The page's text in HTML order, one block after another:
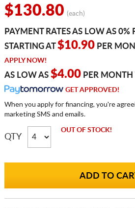
$130.80 (each)
PAYMENT RATES AS LOW AS
STARTING AT$10.90PER
APPLY NOW!
AS LOW AS $4.00PER MONTH
GET APPROVED!
When you apply for financing, you're
marketing SMS and emails.
QTY
OUT OF STOCK!